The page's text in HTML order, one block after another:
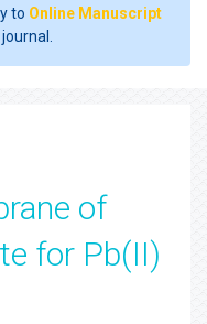
to Online Manuscript
of
for Pb(II)